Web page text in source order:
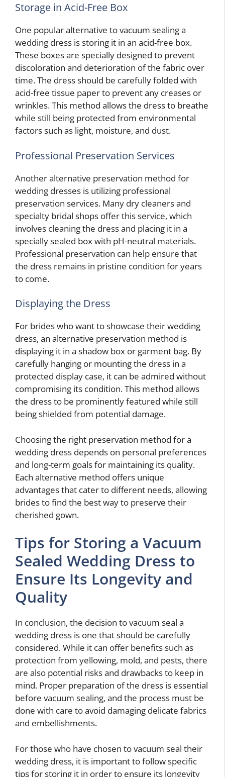
Storage in Acid-Free Box
One popular alternative to vacuum sealing a
wedding dress is storing it in an acid-free box.
These boxes are specially designed to prevent
discoloration and deterioration of the fabric over
time. The dress should be carefully folded with
acid-free tissue paper to prevent any creases or
wrinkles. This method allows the dress to breathe
while still being protected from environmental
factors such as light, moisture, and dust.
Professional Preservation Services
Another alternative preservation method for
wedding dresses is utilizing professional
preservation services. Many dry cleaners and
specialty bridal shops offer this service, which
involves cleaning the dress and placing it in a
specially sealed box with pH-neutral materials.
Professional preservation can help ensure that
the dress remains in pristine condition for years
to come.
Displaying the Dress
For brides who want to showcase their wedding
dress, an alternative preservation method is
displaying it in a shadow box or garment bag. By
carefully hanging or mounting the dress in a
protected display case, it can be admired without
compromising its condition. This method allows
the dress to be prominently featured while still
being shielded from potential damage.
Choosing the right preservation method for a
wedding dress depends on personal preferences
and long-term goals for maintaining its quality.
Each alternative method offers unique
advantages that cater to different needs, allowing
brides to find the best way to preserve their
cherished gown.
Tips for Storing a Vacuum
Sealed Wedding Dress to
Ensure Its Longevity and
Quality
In conclusion, the decision to vacuum seal a
wedding dress is one that should be carefully
considered. While it can offer benefits such as
protection from yellowing, mold, and pests, there
are also potential risks and drawbacks to keep in
mind. Proper preparation of the dress is essential
before vacuum sealing, and the process must be
done with care to avoid damaging delicate fabrics
and embellishments.
For those who have chosen to vacuum seal their
wedding dress, it is important to follow specific
tips for storing it in order to ensure its longevity